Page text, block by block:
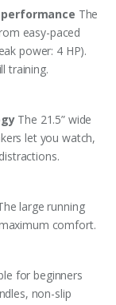
The
easy-paced
power: 4 HP).
training.
The 21.5” wide
let you watch,
large running
comfort.
for beginners
non-slip